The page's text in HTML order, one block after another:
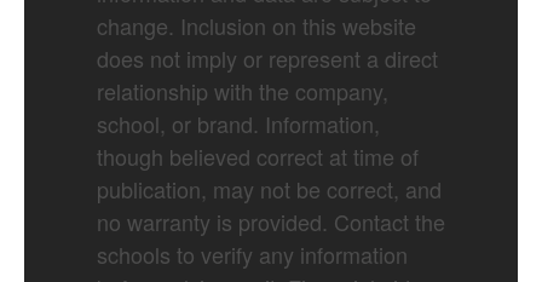
change. Inclusion on this website
does not imply or represent a direct
relationship with the company,
school, or brand. Information,
though believed correct at time of
publication, may not be correct, and
no warranty is provided. Contact the
schools to verify any information